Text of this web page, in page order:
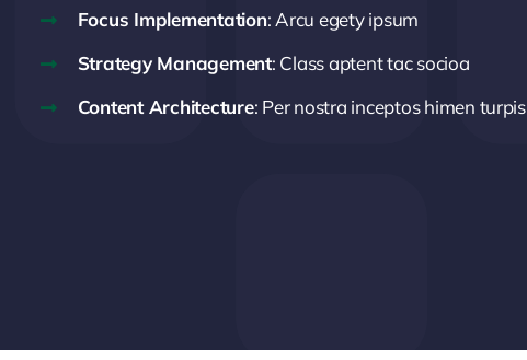
Focus Implementation: Arcu egety ipsum
Strategy Management: Class aptent tac socioa
Content Architecture: Per nostra inceptos himen turpis